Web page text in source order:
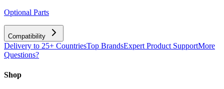
Optional Parts
Compatibility
Delivery to 25+ CountriesTop BrandsExpert Product SupportMore
Questions?
Shop